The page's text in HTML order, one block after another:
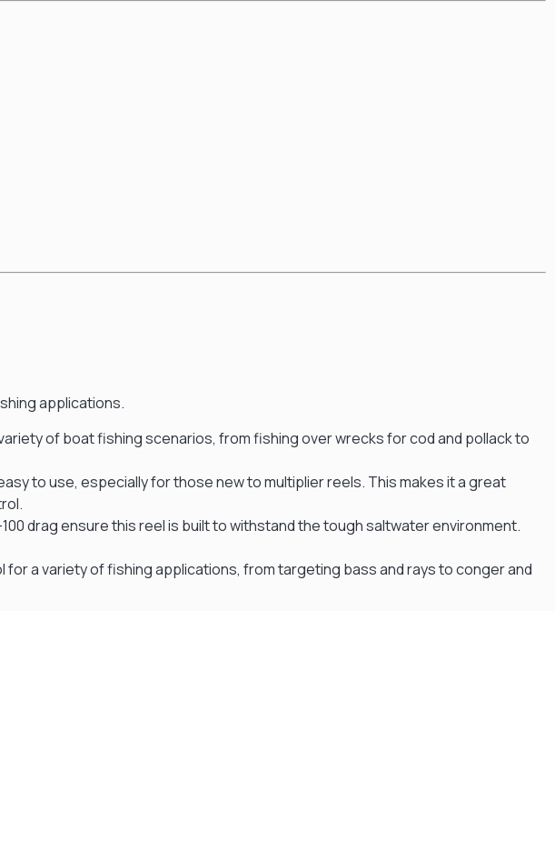
applications.
of boat fishing scenarios, from fishing over wrecks for cod and pollack to
to use, especially for those new to multiplier reels. This makes it a great
drag ensure this reel is built to withstand the tough saltwater environment.
a variety of fishing applications, from targeting bass and rays to conger and